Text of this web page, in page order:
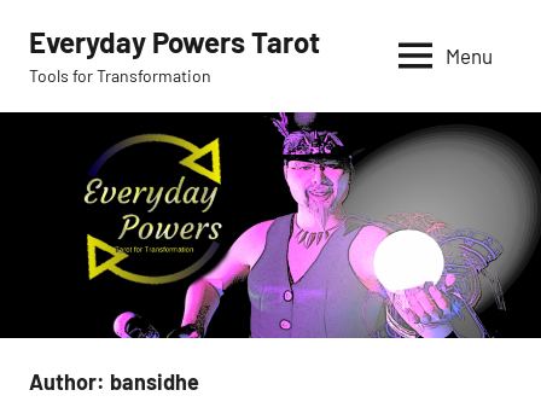
content
Everyday Powers Tarot
Tools for Transformation
Menu
Author: bansidhe